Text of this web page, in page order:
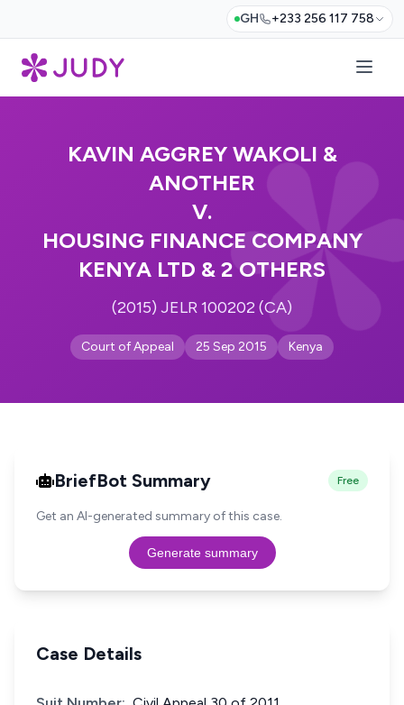
GH +233 256 117 758
KAVIN AGGREY WAKOLI &
ANOTHER
V.
HOUSING FINANCE COMPANY
KENYA LTD & 2 OTHERS
(2015) JELR 100202 (CA)
Court of Appeal 25 Sep 2015 Kenya
BriefBot Summary Free
Get an AI-generated summary of this case.
Generate summary
Case Details